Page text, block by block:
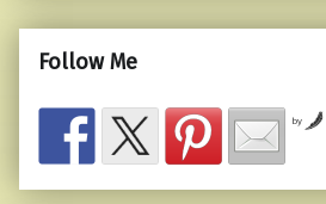
Follow Me
by